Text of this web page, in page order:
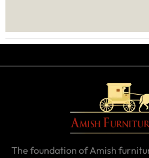
The foundation of Amish